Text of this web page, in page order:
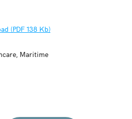
(PDF 138 Kb)
Maritime